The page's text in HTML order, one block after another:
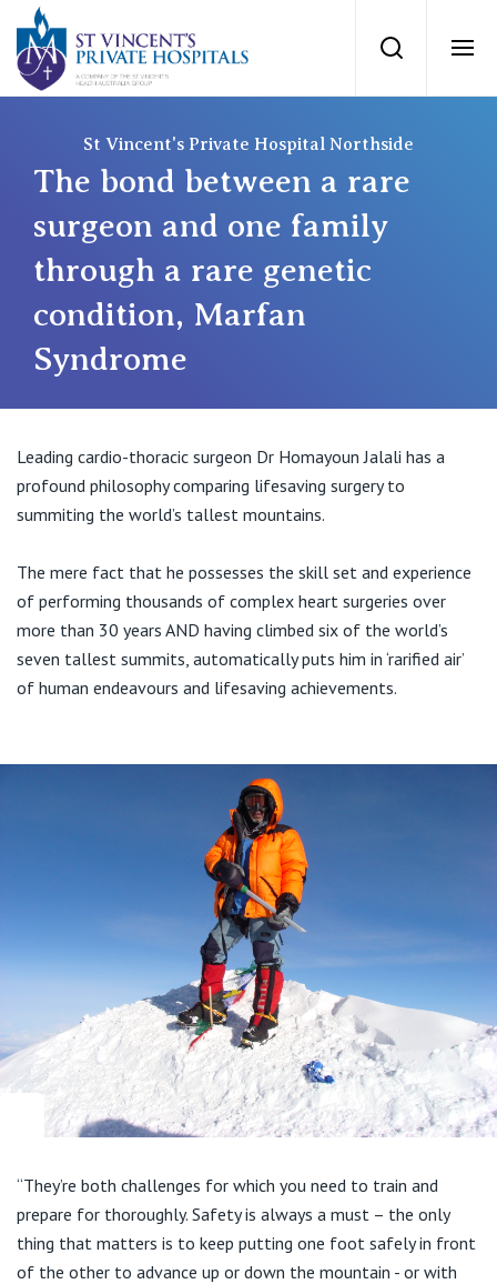
St Vincents
Search
Private Hospitals
St Vincent’s Private Hospital, Sydney
Mater Hospital, North Sydney
QLD
St Vincent's Private Hospital, Brisbane
St Vincent's Private Hospital, Northside
St Vincent's Private Hospital, Toowoomba
VIC
St Vincent's Private Hospital, Fitzroy
St Vincent's Private Hospital, Kew
St Vincent's Private Hospital, Werribee
Our Services
Find a specialist
For Patients
Getting ready for hospital
Visiting Hospital
Community News, Events & Education
Patient Resources
Quality of care
For Medical Professionals
General Practitioners
Specialists
Professional News, Events & Education
About us
Contact
The bond between a rare
surgeon and one family
through a rare genetic
condition, Marfan
Syndrome
St Vincent's Private Hospital Northside
Leading cardio-thoracic surgeon Dr Homayoun Jalali has a
profound philosophy comparing lifesaving surgery to
summiting the world’s tallest mountains.
The mere fact that he possesses the skill set and experience
of performing thousands of complex heart surgeries over
more than 30 years AND having climbed six of the world’s
seven tallest summits, automatically puts him in ‘rarified air’
of human endeavours and lifesaving achievements.
“They’re both challenges for which you need to train and
prepare for thoroughly. Safety is always a must – the only
thing that matters is to keep putting one foot safely in front
of the other to advance up or down the mountain - or with